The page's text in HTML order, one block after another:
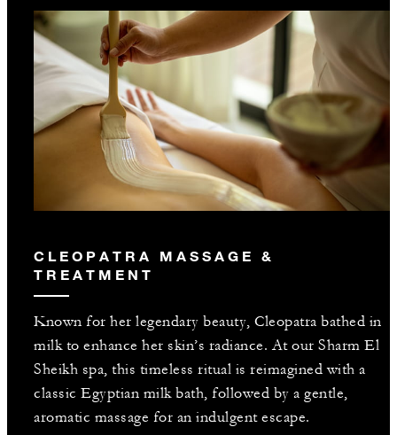
CLEOPATRA MASSAGE &
TREATMENT
Known for her legendary beauty, Cleopatra bathed in
milk to enhance her skin’s radiance. At our Sharm El
Sheikh spa, this timeless ritual is reimagined with a
classic Egyptian milk bath, followed by a gentle,
aromatic massage for an indulgent escape.